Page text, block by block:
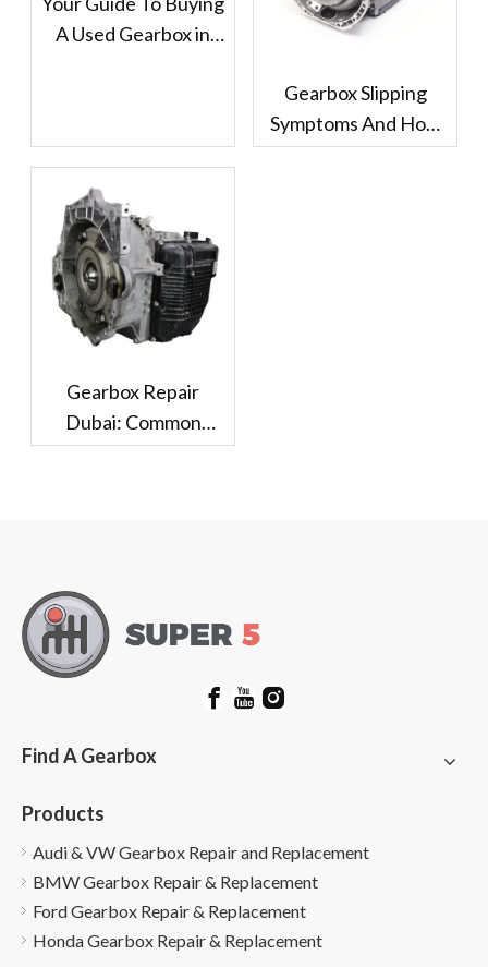
A Used Gearbox in
Gearbox Slipping
Symptoms And How
Dubai Drivers Should
Gearbox Repair
Dubai: Common
Problems And Repair
Find A Gearbox
Products
Audi & VW Gearbox Repair and Replacement
BMW Gearbox Repair & Replacement
Ford Gearbox Repair & Replacement
Honda Gearbox Repair & Replacement